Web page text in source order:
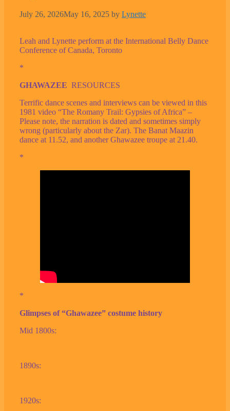
July 26, 2026May 16, 2025 by Lynette
Leah and Lynette perform at the International Belly Dance
Conference of Canada, Toronto
*
GHAWAZEE RESOURCES
Terrific dance scenes and interviews can be viewed in this
1981 video “The Romany Trail: Gypsies of Africa” –
Please note, the narration is dated and sometimes simply
wrong (particularly about the Zar). The Banat Maazin
dance at 11.52, and another Ghawazee troupe at 21.40.
*
*
Glimpses of “Ghawazee” costume history
Mid 1800s:
1890s:
1920s: